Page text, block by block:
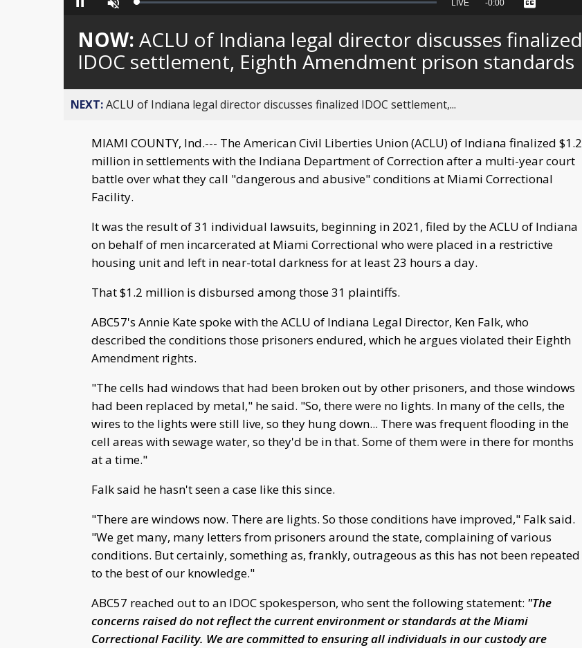
Pause Unmute Loaded:
Seek
behind
live
LIVE Remaining
-0:00 Captions
NOW: ACLU of Indiana legal director discusses finalized
IDOC settlement, Eighth Amendment prison standards
NEXT:ACLU of Indiana legal director discusses finalized IDOC settlement,...
MIAMI COUNTY, Ind.--- The American Civil Liberties Union (ACLU) of Indiana finalized $1.2
million in settlements with the Indiana Department of Correction after a multi-year court
battle over what they call "dangerous and abusive" conditions at Miami Correctional
Facility.
It was the result of 31 individual lawsuits, beginning in 2021, filed by the ACLU of Indiana
on behalf of men incarcerated at Miami Correctional who were placed in a restrictive
housing unit and left in near-total darkness for at least 23 hours a day.
That $1.2 million is disbursed among those 31 plaintiffs.
ABC57's Annie Kate spoke with the ACLU of Indiana Legal Director, Ken Falk, who
described the conditions those prisoners endured, which he argues violated their Eighth
Amendment rights.
"The cells had windows that had been broken out by other prisoners, and those windows
had been replaced by metal," he said. "So, there were no lights. In many of the cells, the
wires to the lights were still live, so they hung down... There was frequent flooding in the
cell areas with sewage water, so they'd be in that. Some of them were in there for months
at a time."
Falk said he hasn't seen a case like this since.
"There are windows now. There are lights. So those conditions have improved," Falk said.
"We get many, many letters from prisoners around the state, complaining of various
conditions. But certainly, something as, frankly, outrageous as this has not been repeated
to the best of our knowledge."
ABC57 reached out to an IDOC spokesperson, who sent the following statement: "The
concerns raised do not reflect the current environment or standards at the Miami
Correctional Facility. We are committed to ensuring all individuals in our custody are